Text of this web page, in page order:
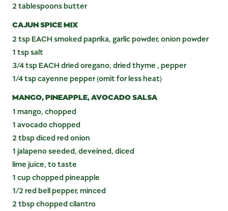
2 tablespoons butter
CAJUN SPICE MIX
2 tsp EACH smoked paprika, garlic powder, onion powder
1 tsp salt
3/4 tsp EACH dried oregano, dried thyme , pepper
1/4 tsp cayenne pepper (omit for less heat)
MANGO, PINEAPPLE, AVOCADO SALSA
1 mango, chopped
1 avocado chopped
2 tbsp diced red onion
1 jalapeno seeded, deveined, diced
lime juice, to taste
1 cup chopped pineapple
1/2 red bell pepper, minced
2 tbsp chopped cilantro